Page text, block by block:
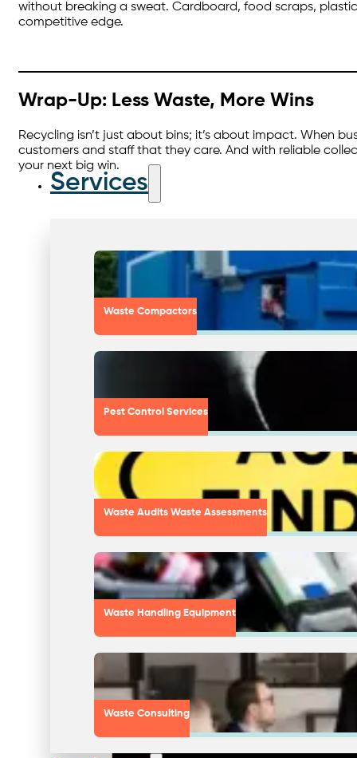
Services
Waste Compactors
Pest Control Services
Waste Audits Waste Assessments
Waste Handling Equipment
Waste Consulting
without breaking a sweat. Cardboard, food scraps,
competitive edge.
Wrap-Up: Less Waste, More Wins
Recycling isn’t just about bins; it’s about impact. When
customers and staff that they care. And with reliable
your next big win.